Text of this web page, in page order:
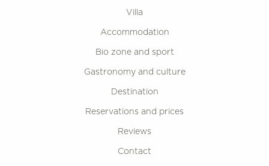
Villa
Accommodation
Bio zone and sport
Gastronomy and culture
Destination
Reservations and prices
Reviews
Contact